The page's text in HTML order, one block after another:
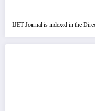
IJET Journal is indexed in the